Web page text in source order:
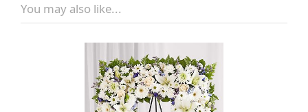
You may also like...